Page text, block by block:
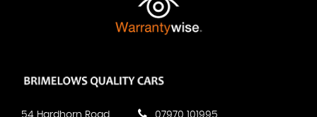
54 Hardhorn Road
07970 101995